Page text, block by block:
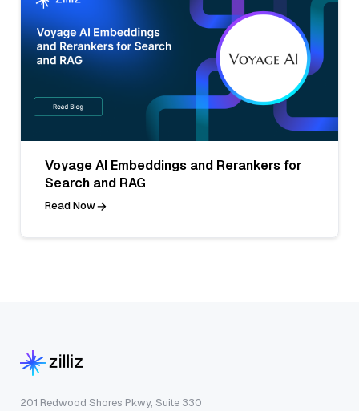
Voyage AI Embeddings and Rerankers for
Search and RAG
Read Now
201 Redwood Shores Pkwy, Suite 330